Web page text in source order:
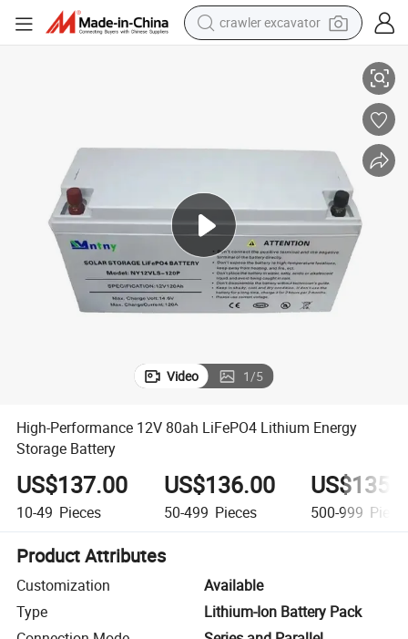
crawler excavator
powder
earbud
tote bag
Video 1/5
High-Performance 12V 80ah LiFePO4 Lithium Energy
Storage Battery
US$137.00
10-49 Pieces
US$136.00
50-499 Pieces 500-999
Product Attributes
Customization
Available
Type
Lithium-Ion Battery Pack